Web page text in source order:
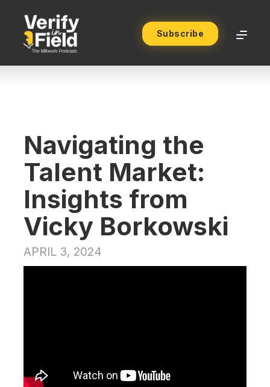
Subscribe
Navigating the
Talent Market:
Insights from
Vicky Borkowski
APRIL 3, 2024